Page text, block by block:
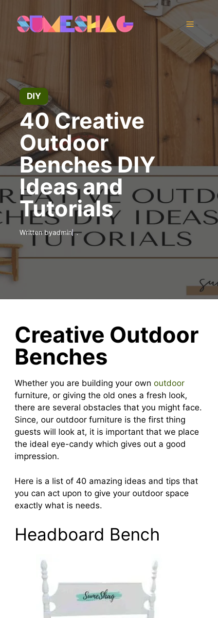
content
Menu
DIY
40 Creative
Outdoor
Benches DIY
Ideas and
Tutorials
Written byadmin .
Creative Outdoor
Benches
Whether you are building your own outdoor
furniture, or giving the old ones a fresh look,
there are several obstacles that you might face.
Since, our outdoor furniture is the first thing
guests will look at, it is important that we place
the ideal eye-candy which gives out a good
impression.
Here is a list of 40 amazing ideas and tips that
you can act upon to give your outdoor space
exactly what is needs.
Headboard Bench